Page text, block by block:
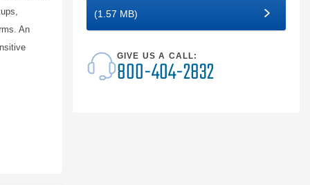
An
(1.57 MB)
GIVE US A CALL:
800-404-2832